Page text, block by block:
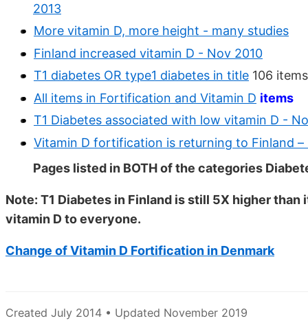
2013
More vitamin D, more height - many studies
Finland increased vitamin D - Nov 2010
T1 diabetes OR type1 diabetes in title 106
All items in Fortification and Vitamin D items
T1 Diabetes associated with low vitamin D -
Vitamin D fortification is returning to Finland
Pages listed in BOTH of the categories
Note: T1 Diabetes in Finland is still 5X higher
vitamin D to everyone.
Change of Vitamin D Fortification in Denmark
Created July 2014 • Updated November 2019